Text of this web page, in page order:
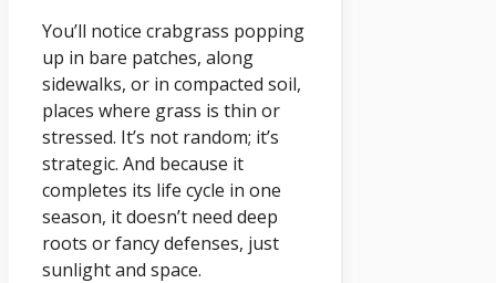
You’ll notice crabgrass popping
up in bare patches, along
sidewalks, or in compacted soil,
places where grass is thin or
stressed. It’s not random; it’s
strategic. And because it
completes its life cycle in one
season, it doesn’t need deep
roots or fancy defenses, just
sunlight and space.